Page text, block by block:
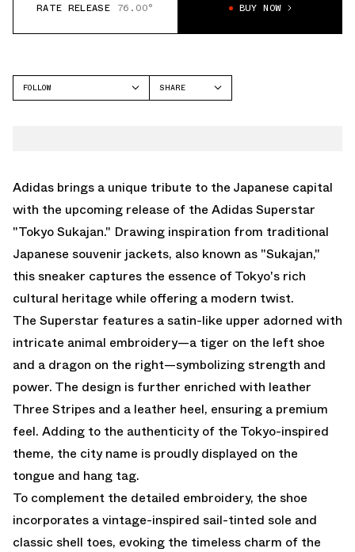
RATE RELEASE 76.00° BUY NOW
FOLLOW
SHARE
Adidas brings a unique tribute to the Japanese capital
with the upcoming release of the Adidas Superstar
"Tokyo Sukajan." Drawing inspiration from traditional
Japanese souvenir jackets, also known as "Sukajan,"
this sneaker captures the essence of Tokyo's rich
cultural heritage while offering a modern twist.
The Superstar features a satin-like upper adorned with
intricate animal embroidery—a tiger on the left shoe
and a dragon on the right—symbolizing strength and
power. The design is further enriched with leather
Three Stripes and a leather heel, ensuring a premium
feel. Adding to the authenticity of the Tokyo-inspired
theme, the city name is proudly displayed on the
tongue and hang tag.
To complement the detailed embroidery, the shoe
incorporates a vintage-inspired sail-tinted sole and
classic shell toes, evoking the timeless charm of the